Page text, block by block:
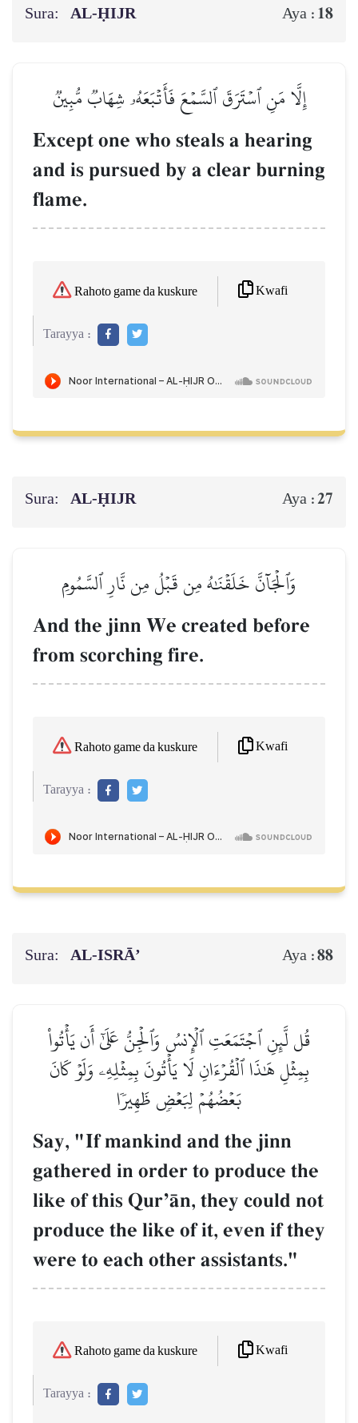
Sura: AL‑ḤIJR Aya : 18
إِلَّا مَنِ ٱسۡتَرَقَ ٱلسَّمۡعَ فَأَتۡبَعَهُۥ شِهَابٞ مُّبِينٞ
Except one who steals a hearing
and is pursued by a clear burning
flame.
Rahoto game da kuskure Kwafi
Tarayya :
Sura: AL‑ḤIJR Aya :27
وَٱلۡجَآنَّ خَلَقۡنَٰهُ مِن قَبۡلُ مِن نَّارِ ٱلسَّمُومِ
And the jinn We created before
from scorching fire.
Rahoto game da kuskure Kwafi
Tarayya :
Sura: AL‑ISRĀ’ Aya :88
قُل لَّئِنِ ٱجۡتَمَعَتِ ٱلۡإِنسُ وَٱلۡجِنُّ عَلَىٰٓ أَن يَأۡتُواْ
بِمِثۡلِ هَٰذَا ٱلۡقُرۡءَانِ لَا يَأۡتُونَ بِمِثۡلِهِۦ وَلَوۡ كَانَ
بَعۡضُهُمۡ لِبَعۡضٖ ظَهِيرٗا
Say, "If mankind and the jinn
gathered in order to produce the
like of this QurÕŒn, they could not
produce the like of it, even if they
were to each other assistants."
Rahoto game da kuskure Kwafi
Tarayya :